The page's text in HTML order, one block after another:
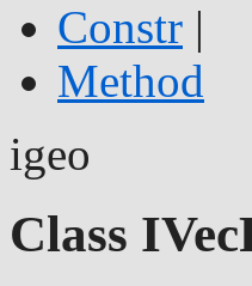
Constr |
Method
igeo
Class